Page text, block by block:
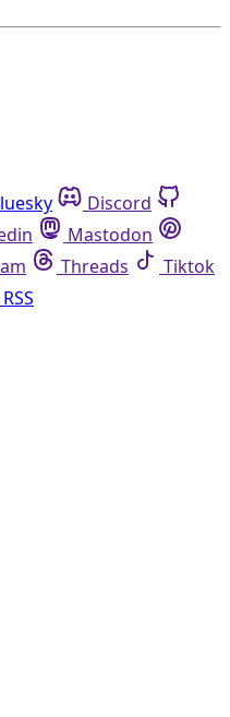
Discord
Mastodon
Threads
Tiktok
RSS